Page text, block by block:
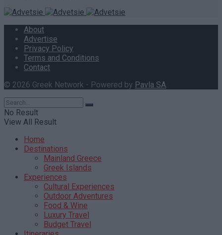
About
Advertise
Privacy Policy
Terms and Conditions
Contact
© 2026 Greek Network - Powered by Pavla SA.
No Result
View All Result
Home
Destinations
Mainland Greece
Greek Islands
Experiences
Cultural Experiences
Outdoor Adventures
Food & Wine
Luxury Travel
Budget Travel